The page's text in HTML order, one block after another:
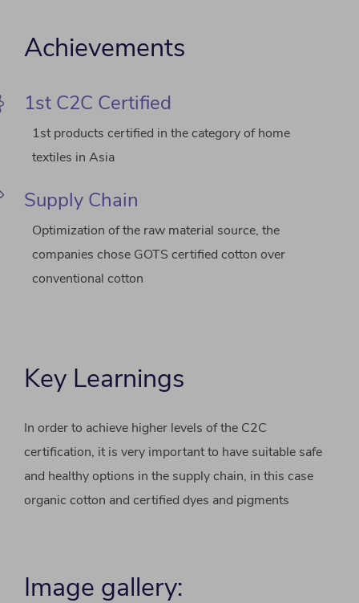
Achievements
1st C2C Certified
1st products certified in the category of home
textiles in Asia
Supply Chain
Optimization of the raw material source, the
companies chose GOTS certified cotton over
conventional cotton
Key Learnings
In order to achieve higher levels of the C2C
certification, it is very important to have suitable safe
and healthy options in the supply chain, in this case
organic cotton and certified dyes and pigments
Image gallery: